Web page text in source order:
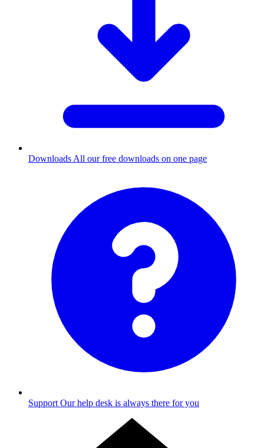
Downloads All our free downloads on one page
Support Our help desk is always there for you